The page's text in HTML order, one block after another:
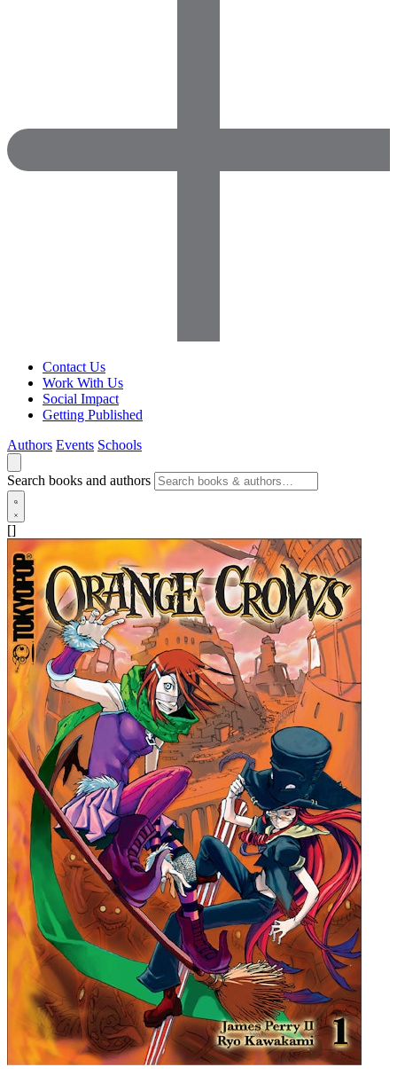
Contact Us
Work With Us
Social Impact
Getting Published
Authors Events Schools
Search books and authors
[]